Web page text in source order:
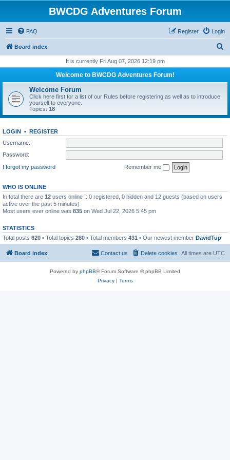
BWCDG Adventures Forum
FAQ Login
Register
Board index
r
It is currently Fri Aug 07, 2026 12:19 pm
Welcome to BWCDG Adventures Forum!
Welcome Forum
Click here first for a list of our Rules before registering as well as to introduce
yourself to everyone.
Topics: 18
LOGIN • REGISTER
Username:
Password:
I forgot my password
Remember me
WHO IS ONLINE
In total there are 12 users online :: 0 registered, 0 hidden and 12 guests (based on users
active over the past 5 minutes)
Most users ever online was 835 on Wed Jul 22, 2026 5:45 pm
STATISTICS
Total posts 620 • Total topics 280 • Total members 431 • Our newest member DavidTup
Board index All times are UTC
Delete cookies
Contact us
Powered by phpBB® Forum Software © phpBB Limited
Privacy| Terms